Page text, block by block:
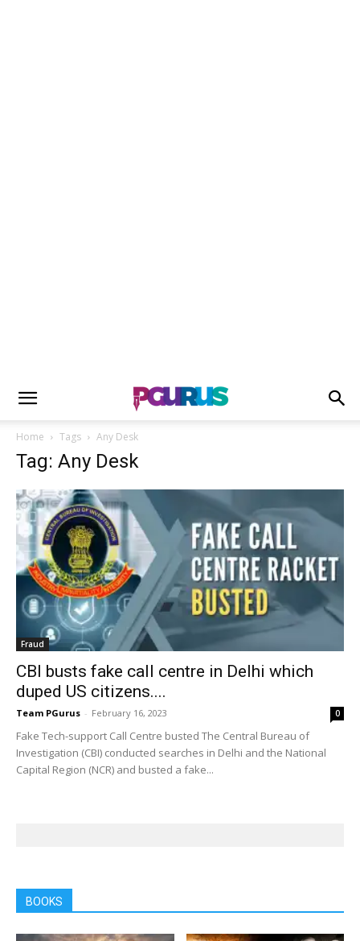
Home Tags Any Desk
Tag: Any Desk
Fraud
CBI busts fake call centre in Delhi which
duped US citizens....
Team PGurus - February 16, 2023 0
Fake Tech-support Call Centre busted The Central Bureau of
Investigation (CBI) conducted searches in Delhi and the National
Capital Region (NCR) and busted a fake...
BOOKS